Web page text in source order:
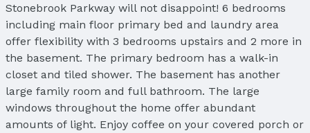
Stonebrook Parkway will not disappoint! 6 bedrooms
including main floor primary bed and laundry area
offer flexibility with 3 bedrooms upstairs and 2 more in
the basement. The primary bedroom has a walk-in
closet and tiled shower. The basement has another
large family room and full bathroom. The large
windows throughout the home offer abundant
amounts of light. Enjoy coffee on your covered porch or